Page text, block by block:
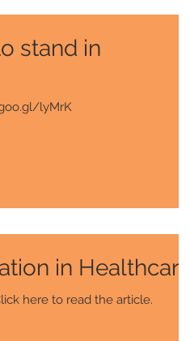
stand in
http://goo.gl/lyMrK
in
is from The Healthcare Blog. This is a great read! Click here to read the article.